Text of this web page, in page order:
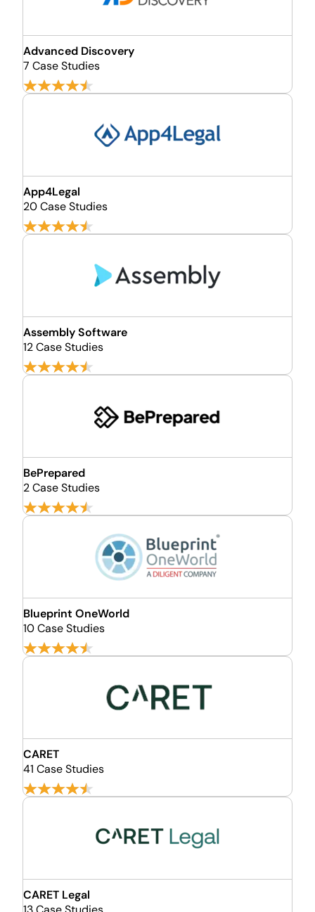
Advanced Discovery
7 Case Studies
App4Legal
20 Case Studies
Assembly Software
12 Case Studies
BePrepared
2 Case Studies
Blueprint OneWorld
10 Case Studies
CARET
41 Case Studies
CARET Legal